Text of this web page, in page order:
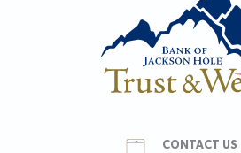
CONTACT US